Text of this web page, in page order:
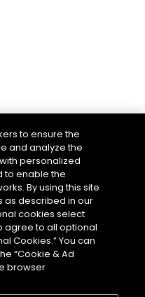
to ensure the
and analyze the
personalized
to enable the
By using this site
as described in our
cookies select
agree to all optional
Cookies.” You can
“Cookie & Ad
browser